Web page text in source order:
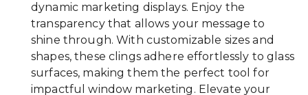
dynamic marketing displays. Enjoy the
transparency that allows your message to
shine through. With customizable sizes and
shapes, these clings adhere effortlessly to glass
surfaces, making them the perfect tool for
impactful window marketing. Elevate your